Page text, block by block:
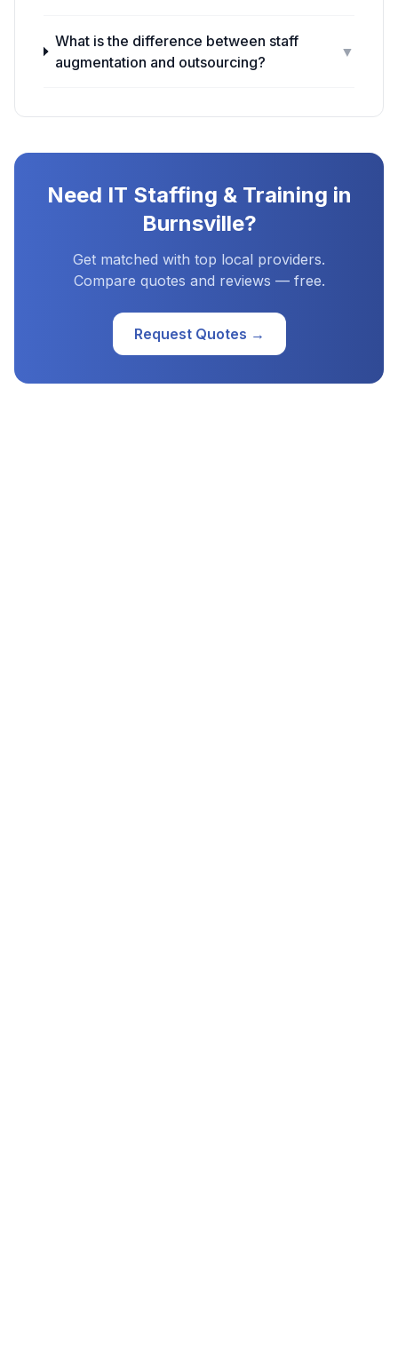
What is the difference between staff
augmentation and outsourcing?
▼
Need IT Staffing & Training in
Burnsville?
Get matched with top local providers.
Compare quotes and reviews — free.
Request Quotes →